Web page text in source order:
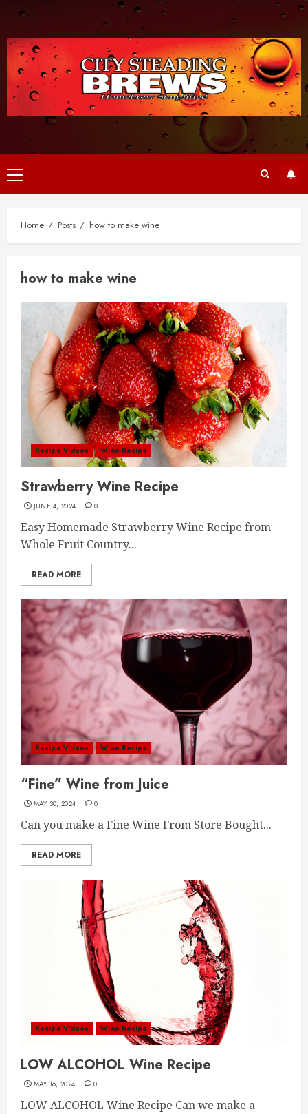
content
Primary
Menu
Home Posts how to make wine
how to make wine
Recipe Videos Wine Recipe
Strawberry Wine Recipe
JUNE 4, 2024 0
Easy Homemade Strawberry Wine Recipe from
Whole Fruit Country...
READ MORE
Recipe Videos Wine Recipe
“Fine” Wine from Juice
MAY 30, 2024 0
Can you make a Fine Wine From Store Bought...
READ MORE
Recipe Videos Wine Recipe
LOW ALCOHOL Wine Recipe
MAY 16, 2024 0
LOW ALCOHOL Wine Recipe Can we make a